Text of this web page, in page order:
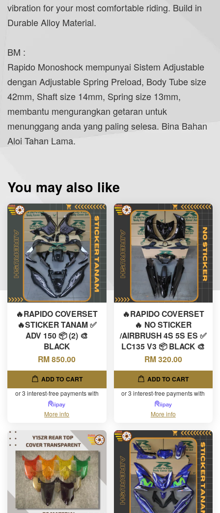
vibration for your most comfortable riding. Build in
Durable Alloy Material.
BM :
Rapido Monoshock mempunyai Sistem Adjustable
dengan Adjustable Spring Preload, Body Tube size
42mm, Shaft size 14mm, Spring size 13mm,
membantu mengurangkan getaran untuk
menunggang anda yang paling selesa. Bina Bahan
Aloi Tahan Lama.
You may also like
🔥RAPIDO COVERSET
🔥STICKER TANAM ✅
ADV 150 📦 (2) 🎨
BLACK
RM 850.00
ADD TO CART
or 3 interest-free payments with
More info
🔥RAPIDO COVERSET
🔥 NO STICKER
/AIRBRUSH 4S 5S ES ✅
LC135 V3 📦 BLACK 🎨
RM 320.00
ADD TO CART
or 3 interest-free payments with
More info